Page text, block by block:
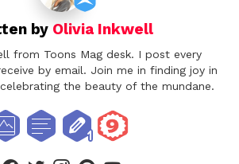
by Olivia Inkwell
from Toons Mag desk. I post every
by email. Join me in finding joy in
the beauty of the mundane.
facebooktwitterinstagram